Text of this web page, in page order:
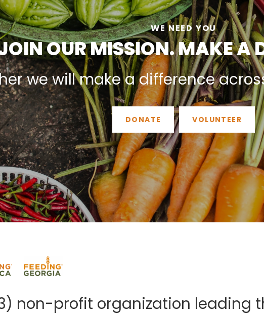
WE NEED YOU
OUR MISSION. MAKE A
we will make a difference
DONATE VOLUNTEER
non-profit organization leading